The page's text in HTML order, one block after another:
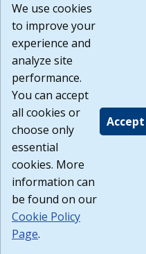
or any other practices of
agree that the Terms of
Website are available to me,
Build:
1.131
We use cookies
to improve your
experience and
analyze site
performance.
You can accept
all cookies or
choose only
essential
cookies. More
information can
be found on our
Cookie Policy
Page.